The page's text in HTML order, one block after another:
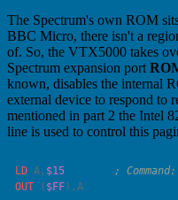
The Spectrum's own ROM
BBC Micro, there isn't a
of. So, the VTX5000 takes
Spectrum expansion port
known, disables the internal
external device to respond to
mentioned in part 2 the Intel
line is used to control this
LD A , $15
OUT ( $FF),